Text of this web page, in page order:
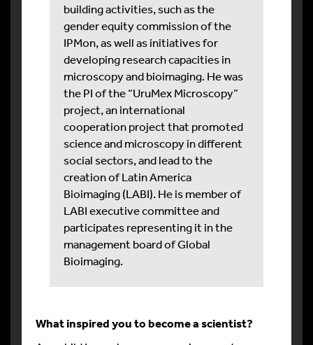
building activities, such as the
gender equity commission of the
IPMon, as well as initiatives for
developing research capacities in
microscopy and bioimaging. He was
the PI of the “UruMex Microscopy”
project, an international
cooperation project that promoted
science and microscopy in different
social sectors, and lead to the
creation of Latin America
Bioimaging (LABI). He is member of
LABI executive committee and
participates representing it in the
management board of Global
Bioimaging.
What inspired you to become a scientist?